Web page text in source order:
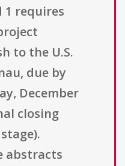
1 requires
to the U.S.
due by
December
closing
abstracts